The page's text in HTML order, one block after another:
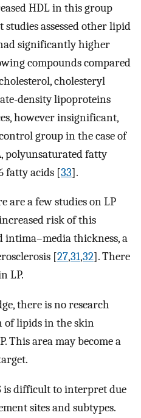
HDL in this group
studies assessed other lipid
significantly higher
compounds compared
cholesteryl
density lipoproteins
however insignificant,
group in the case of
polyunsaturated fatty
fatty acids [33].
are a few studies on LP
risk of this
intima–media thickness, a
[27,31,32]. There
LP.
there is no research
of lipids in the skin
This area may become a
is difficult to interpret due
sites and subtypes.